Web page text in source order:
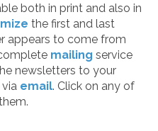
both in print and also in
the first and last
appears to come from
mailing service
newsletters to your
email. Click on any of